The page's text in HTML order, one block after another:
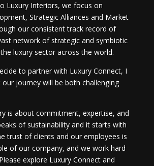
Luxury Interiors, we focus on
Strategic Alliances and Market
our consistent track record of
network of strategic and symbiotic
luxury sector across the world.
to partner with Luxury Connect, I
journey will be both challenging
is about commitment, expertise, and
of sustainability and it starts with
trust of clients and our employees is
of our company, and we work hard
explore Luxury Connect and